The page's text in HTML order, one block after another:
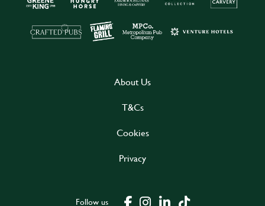
About Us
T&Cs
Cookies
Privacy
Follow us